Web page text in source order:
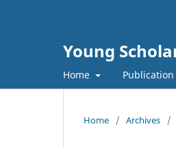
Young
Home
Home / Archives /